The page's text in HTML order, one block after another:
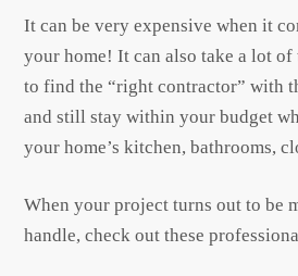
It can be very expensive when it
your home! It can also take a lot
to find the “right contractor” with
and still stay within your budget
your home’s kitchen, bathrooms,
When your project turns out to be
handle, check out these